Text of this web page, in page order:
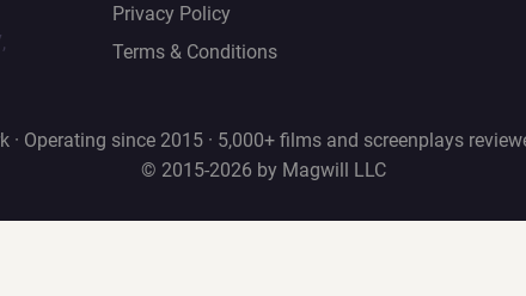
Privacy Policy
Terms & Conditions
· Operating since 2015 · 5,000+ films and screenplays
© 2015-2026 by Magwill LLC